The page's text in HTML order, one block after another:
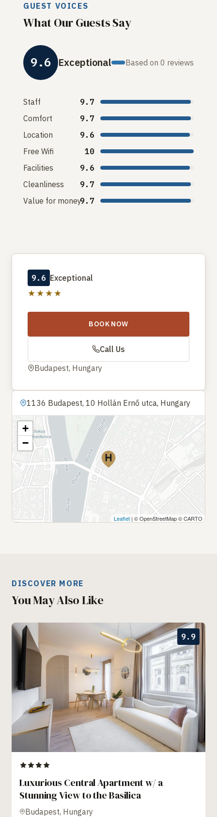
GUEST VOICES
What Our Guests Say
9.6 Exceptional Based on 0 reviews
Staff
9.7
Comfort
9.7
Location
9.6
Free Wifi
10
Facilities
9.6
Cleanliness
9.7
Value for money9.7
9.6 Exceptional
★★★★
BOOK NOW
Call Us
Budapest, Hungary
1136 Budapest, 10 Hollán Ernő utca, Hungary
+
−
Leaflet | © OpenStreetMap © CARTO
DISCOVER MORE
You May Also Like
9.9
Luxurious Central Apartment w/ a
Stunning View to the Basilica
Budapest, Hungary